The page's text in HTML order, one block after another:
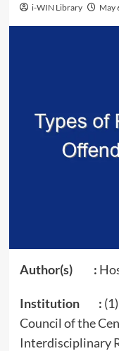
i-WIN Library May
Author(s) :
Institution :
Council of the
Interdisciplinary